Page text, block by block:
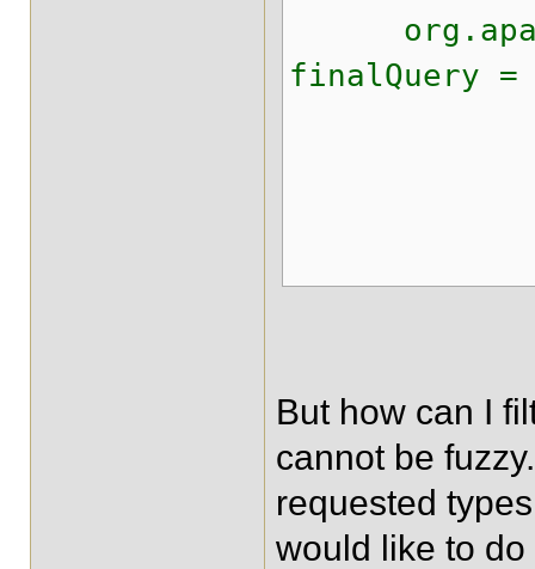
finalQuery =
But how can I
cannot be
requested
would like to do